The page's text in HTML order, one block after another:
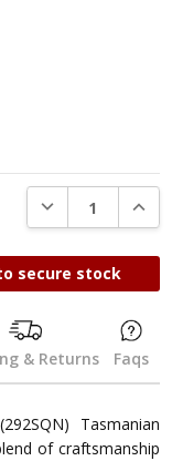
DECREASE
secure stock
& Returns Faqs
Tasmanian
of craftsmanship